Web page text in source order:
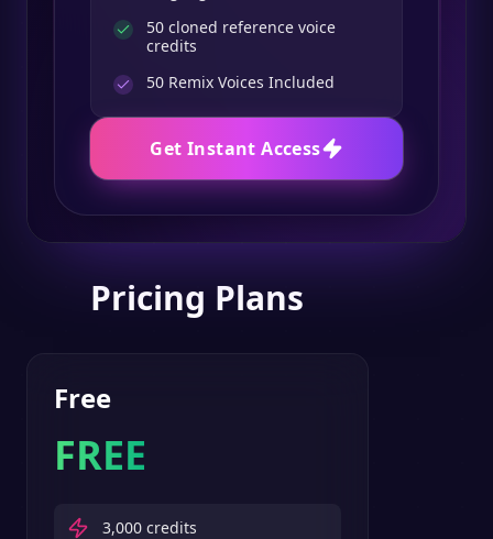
50 cloned reference voice
credits
50 Remix Voices Included
Get Instant Access
Pricing Plans
Free
FREE
3,000 credits